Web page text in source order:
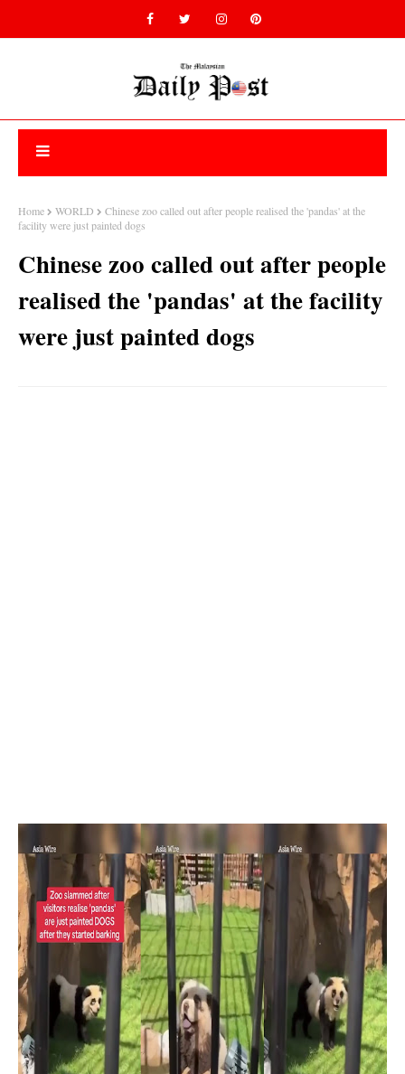
Home WORLD
Chinese zoo called out after people realised the 'pandas' at the
facility were just painted dogs
Chinese zoo called out after people
realised the 'pandas' at the facility
were just painted dogs